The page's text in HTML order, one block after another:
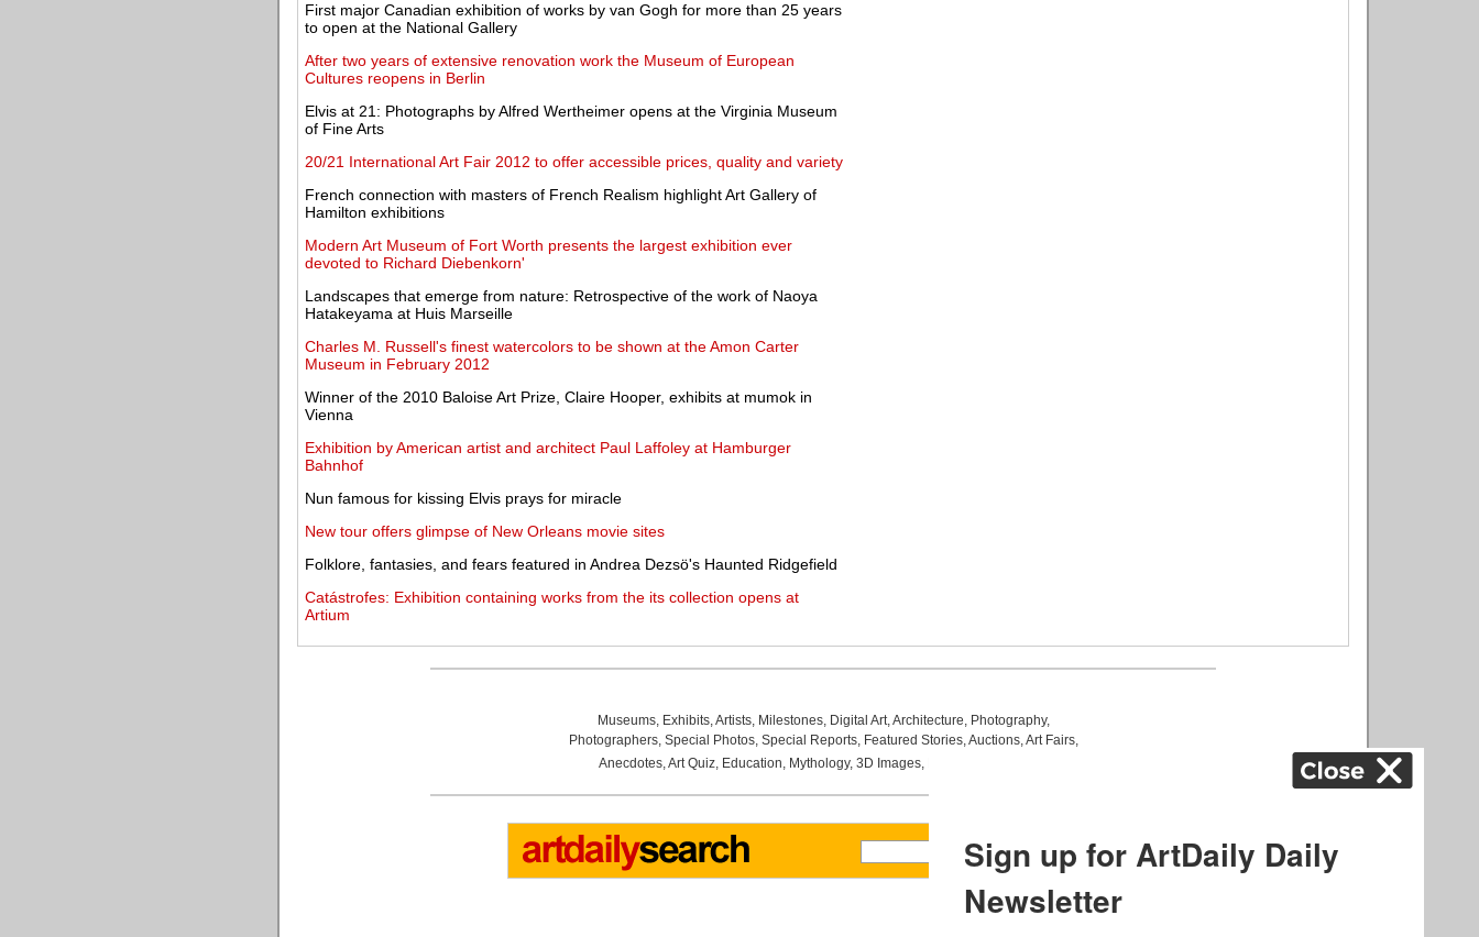
First major Canadian exhibition of works by van Gogh for more than 25 years
to open at the National Gallery
After two years of extensive renovation work the Museum of European
Cultures reopens in Berlin
Elvis at 21: Photographs by Alfred Wertheimer opens at the Virginia Museum
of Fine Arts
20/21 International Art Fair 2012 to offer accessible prices, quality and variety
French connection with masters of French Realism highlight Art Gallery of
Hamilton exhibitions
Modern Art Museum of Fort Worth presents the largest exhibition ever
devoted to Richard Diebenkorn'
Landscapes that emerge from nature: Retrospective of the work of Naoya
Hatakeyama at Huis Marseille
Charles M. Russell's finest watercolors to be shown at the Amon Carter
Museum in February 2012
Winner of the 2010 Baloise Art Prize, Claire Hooper, exhibits at mumok in
Vienna
Exhibition by American artist and architect Paul Laffoley at Hamburger
Bahnhof
Nun famous for kissing Elvis prays for miracle
New tour offers glimpse of New Orleans movie sites
Folklore, fantasies, and fears featured in Andrea Dezsö's Haunted Ridgefield
Catástrofes: Exhibition containing works from the its collection opens at
Artium
Museums, Exhibits,Artists, Milestones, Digital Art,Architecture, Photography,
Photographers, Special Photos, Special Reports, Featured Stories,Auctions,Art Fairs,
Anecdotes,Art Quiz, Education, Mythology, 3D Images,